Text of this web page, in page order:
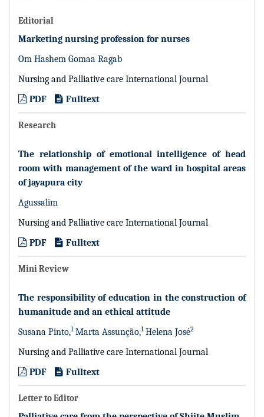
Editorial
Marketing nursing profession for nurses
Om Hashem Gomaa Ragab
Nursing and Palliative care International Journal
PDF
Fulltext
Research
The relationship of emotional intelligence of head
room with management of the ward in hospital areas
of jayapura city
Agussalim
Nursing and Palliative care International Journal
PDF
Fulltext
Mini Review
The responsibility of education in the construction of
humanitude and an ethical attitude
Susana Pinto,1Marta Assunção,1Helena José2
Nursing and Palliative care International Journal
PDF
Fulltext
Letter to Editor